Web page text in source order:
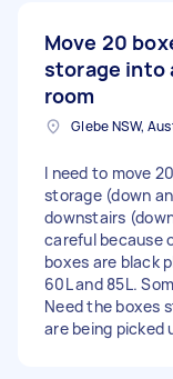
Move 20
storage into
room
Glebe NSW,
I need to move
storage (down
downstairs
careful because
boxes are black
60L and 85L.
Need the boxes
are being picked